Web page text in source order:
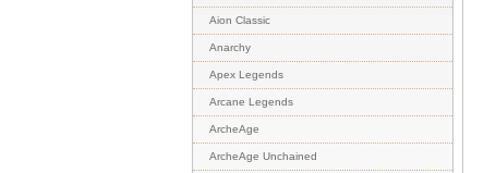
Aion Classic
Anarchy
Apex Legends
Arcane Legends
ArcheAge
ArcheAge Unchained